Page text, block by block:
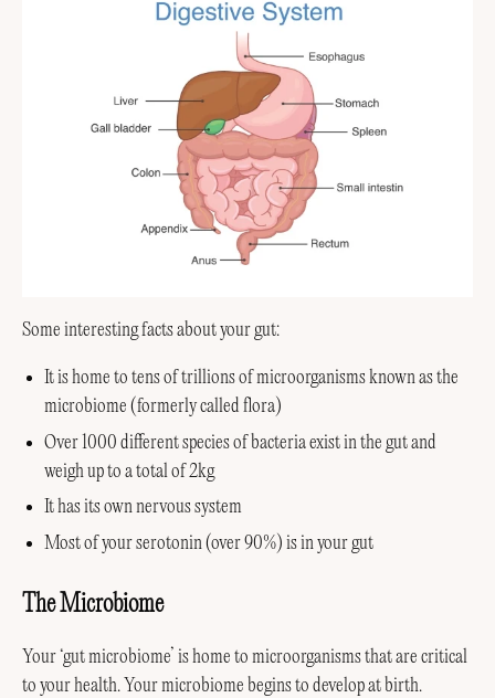
Some interesting facts about your gut:
It is home to tens of trillions of microorganisms known as the
microbiome (formerly called flora)
Over 1000 different species of bacteria exist in the gut and
weigh up to a total of 2kg
It has its own nervous system
Most of your serotonin (over 90%) is in your gut
The Microbiome
Your ‘gut microbiome’ is home to microorganisms that are critical
to your health. Your microbiome begins to develop at birth.